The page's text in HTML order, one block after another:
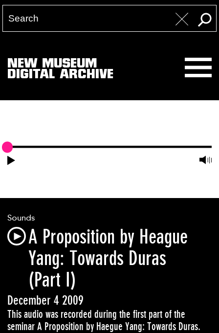
NEW MUSEUM
DIGITAL ARCHIVE
Sounds
A Proposition by Heague
Yang: Towards Duras
(Part I)
December 4 2009
This audio was recorded during the first part of the
seminar A Proposition by Haegue Yang: Towards Duras.